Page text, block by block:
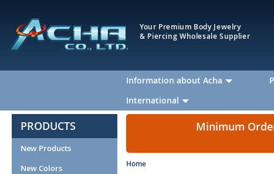
Your Premium Body Jewelry
& Piercing Wholesale Supplier
Information about Acha
International
Minimum
Home
PRODUCTS
New Products
New Colors